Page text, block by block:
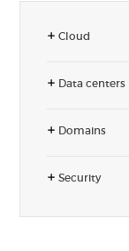
Cloud
Data centers
Domains
Security